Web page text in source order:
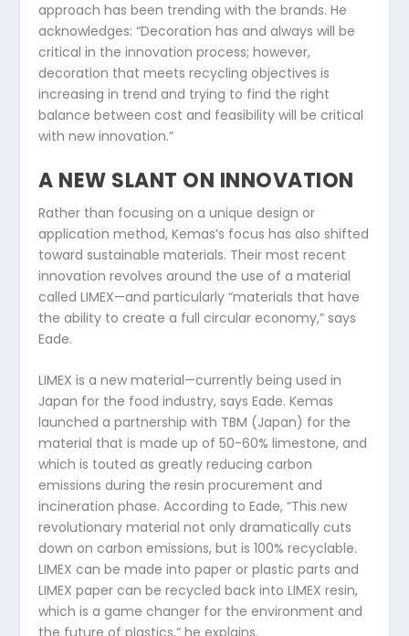
approach has been trending with the brands. He
acknowledges: “Decoration has and always will be
critical in the innovation process; however,
decoration that meets recycling objectives is
increasing in trend and trying to find the right
balance between cost and feasibility will be critical
with new innovation.”
A NEW SLANT ON INNOVATION
Rather than focusing on a unique design or
application method, Kemas’s focus has also shifted
toward sustainable materials. Their most recent
innovation revolves around the use of a material
called LIMEX—and particularly “materials that have
the ability to create a full circular economy,” says
Eade.
LIMEX is a new material—currently being used in
Japan for the food industry, says Eade. Kemas
launched a partnership with TBM (Japan) for the
material that is made up of 50-60% limestone, and
which is touted as greatly reducing carbon
emissions during the resin procurement and
incineration phase. According to Eade, “This new
revolutionary material not only dramatically cuts
down on carbon emissions, but is 100% recyclable.
LIMEX can be made into paper or plastic parts and
LIMEX paper can be recycled back into LIMEX resin,
which is a game changer for the environment and
the future of plastics,” he explains.